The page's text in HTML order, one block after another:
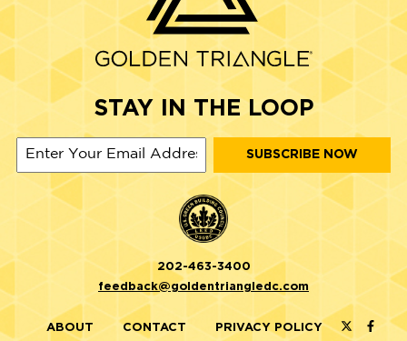
STAY IN THE LOOP
202-463-3400
feedback@goldentriangledc.com
ABOUT CONTACT PRIVACY POLICY